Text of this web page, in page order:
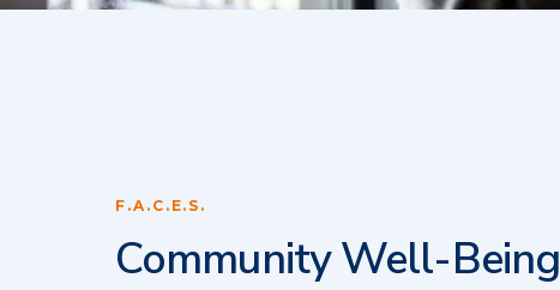
F.A.C.E.S.
Community Well-Being